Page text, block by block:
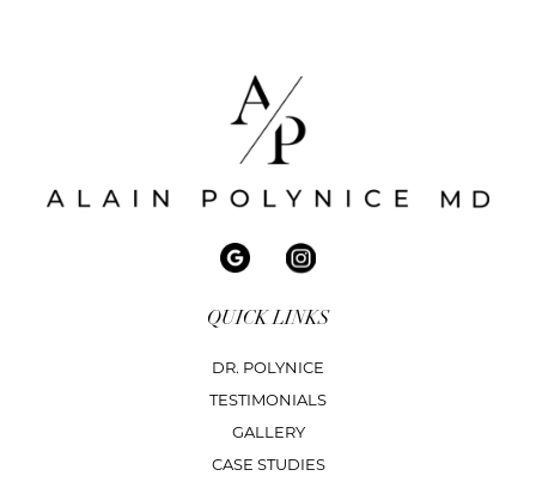
QUICK LINKS
DR. POLYNICE
TESTIMONIALS
GALLERY
CASE STUDIES